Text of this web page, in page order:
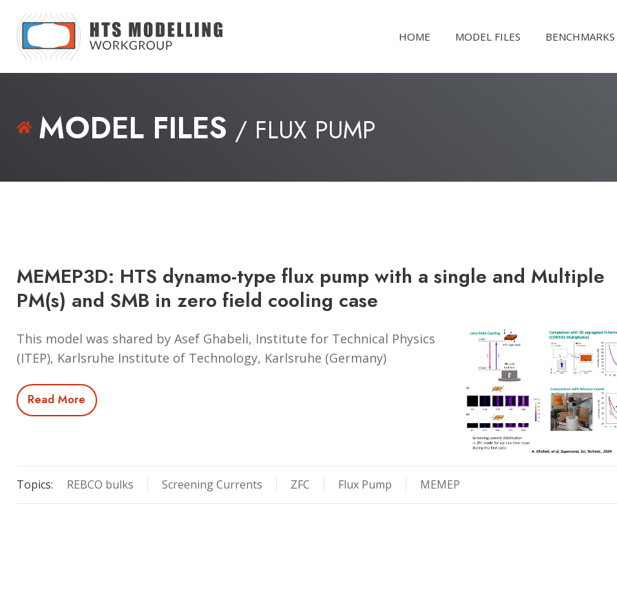
HOME MODEL FILES BENCHMARKS
MODEL FILES / FLUX PUMP
MEMEP3D: HTS dynamo-type flux pump with a single and Multiple
PM(s) and SMB in zero field cooling case
This model was shared by Asef Ghabeli, Institute for Technical Physics
(ITEP), Karlsruhe Institute of Technology, Karlsruhe (Germany)
Read More
Topics: REBCO bulks Screening Currents ZFC Flux Pump MEMEP